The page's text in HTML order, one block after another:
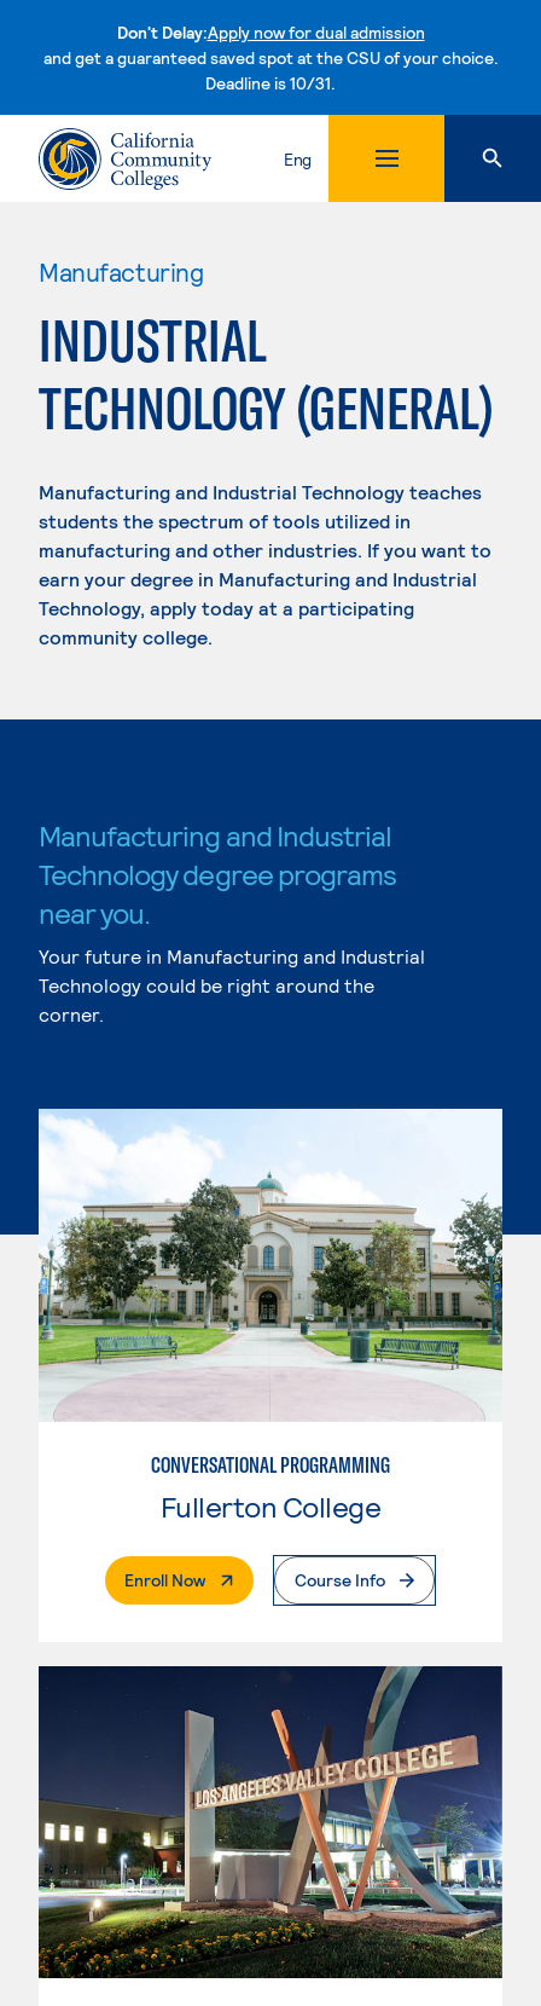
Don't Delay:Apply now for dual admission
and get a guaranteed saved spot at the CSU of your choice.
Deadline is 10/31.Skip to content
Eng
Manufacturing
INDUSTRIAL
TECHNOLOGY (GENERAL)
Manufacturing and Industrial Technology teaches
students the spectrum of tools utilized in
manufacturing and other industries. If you want to
earn your degree in Manufacturing and Industrial
Technology, apply today at a participating
community college.
Manufacturing and Industrial
Technology degree programs
near you.
Your future in Manufacturing and Industrial
Technology could be right around the
corner.
CONVERSATIONAL PROGRAMMING
Fullerton College
Enroll Now. External PageCourse Info